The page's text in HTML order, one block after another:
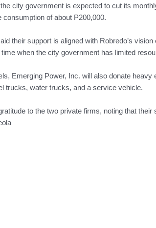
city government is expected to cut its
consumption of about P200,000.
their support is aligned with Robredo’s
when the city government has limited
Emerging Power, Inc. will also donate
trucks, water trucks, and a service vehicle.
to the two private firms, noting that